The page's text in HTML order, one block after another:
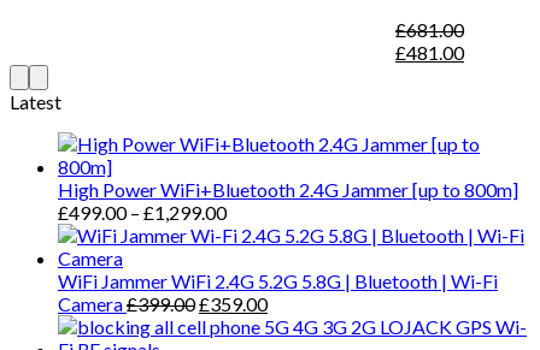
£681.00
£481.00
Latest
High Power WiFi+Bluetooth 2.4G Jammer [up to 800m]
£499.00– £1,299.00
WiFi Jammer WiFi 2.4G 5.2G 5.8G | Bluetooth | Wi-Fi
Camera£399.00£359.00